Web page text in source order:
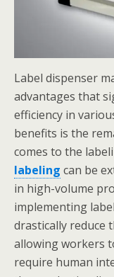
Label dispenser
advantages that
efficiency in
benefits is the
comes to the
labeling can be
in high-volume
implementing
drastically reduce
allowing workers
require human